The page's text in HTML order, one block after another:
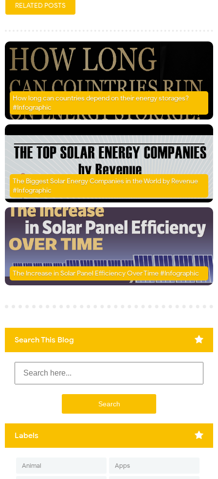
RELATED POSTS
How long can countries depend on their energy storages?
#Infographic
The Biggest Solar Energy Companies in the World by Revenue
#Infographic
The Increase in Solar Panel Efficiency Over Time #Infographic
Search This Blog
Labels
Animal Apps